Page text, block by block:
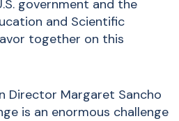
government and the
and Scientific
together on this
Director Margaret Sancho
is an enormous challenge